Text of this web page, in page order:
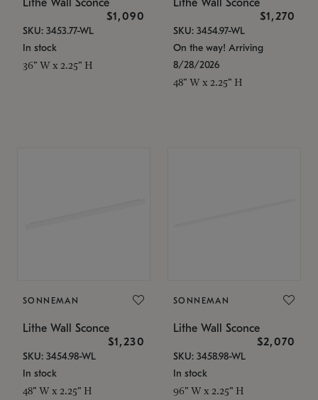
Lithe Wall Sconce
$1,090
SKU: 3453.77-WL
In stock
36" W x 2.25" H
Lithe Wall Sconce
$1,270
SKU: 3454.97-WL
On the way! Arriving
8/28/2026
48" W x 2.25" H
SONNEMAN
Lithe Wall Sconce
$1,230
SKU: 3454.98-WL
In stock
48" W x 2.25" H
SONNEMAN
Lithe Wall Sconce
$2,070
SKU: 3458.98-WL
In stock
96" W x 2.25" H